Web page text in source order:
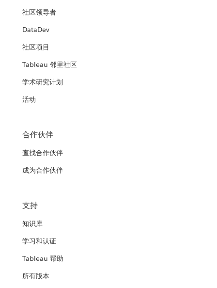
社区领导者
DataDev
社区项目
Tableau 邻里社区
学术研究计划
活动
合作伙伴
查找合作伙伴
成为合作伙伴
支持
知识库
学习和认证
Tableau 帮助
所有版本